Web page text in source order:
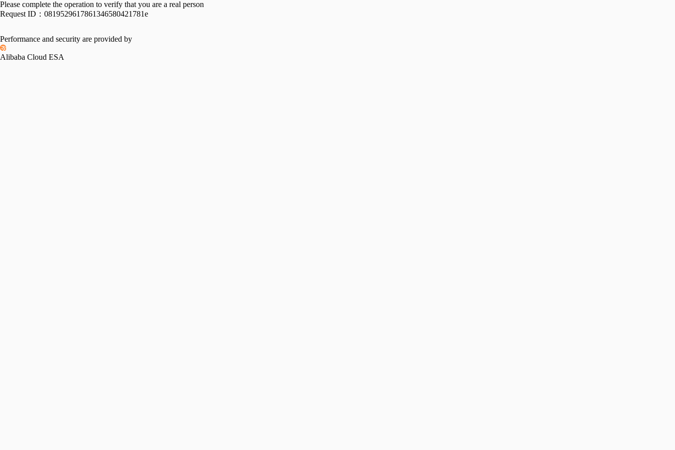
Please complete the operation to verify that you are a real person
Request ID： 0819529617861346580421781e
Performance and security are provided by
Alibaba Cloud ESA